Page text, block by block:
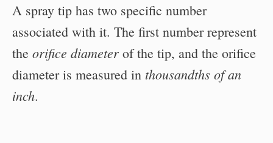
A spray tip has two specific number
associated with it. The first number represent
the orifice diameter of the tip, and the orifice
diameter is measured in thousandths of an
inch.